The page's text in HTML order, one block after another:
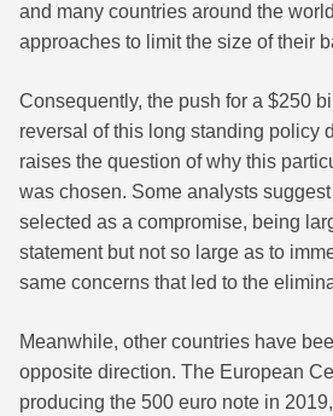
and many countries around the
approaches to limit the size of their
Consequently, the push for a $250
reversal of this long standing policy
raises the question of why this
was chosen. Some analysts
selected as a compromise, being
statement but not so large as to
same concerns that led to the
Meanwhile, other countries have
opposite direction. The European
producing the 500 euro note in